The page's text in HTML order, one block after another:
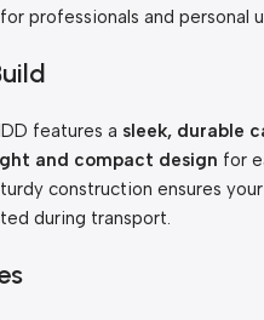
professionals and personal
features a sleek, durable
and compact design for
construction ensures
during transport.